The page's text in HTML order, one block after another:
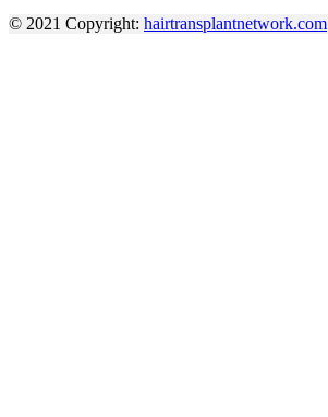
© 2021 Copyright: hairtransplantnetwork.com